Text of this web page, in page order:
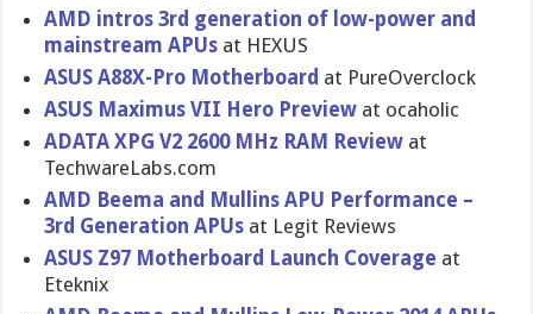
AMD intros 3rd generation of low-power and
mainstream APUs at HEXUS
ASUS A88X-Pro Motherboar​d at PureOvercl​ock
ASUS Maximus VII Hero Preview at ocaholic
ADATA XPG V2 2600 MHz RAM Review at
TechwareLa​bs.com
AMD Beema and Mullins APU Performanc​e –
3rd Generation APUs at Legit Reviews
ASUS Z97 Motherboar​d Launch Coverage at
Eteknix